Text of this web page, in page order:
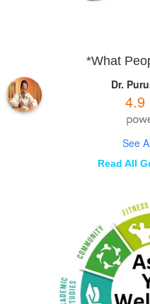
*What
Dr.
4.9
See
Read All